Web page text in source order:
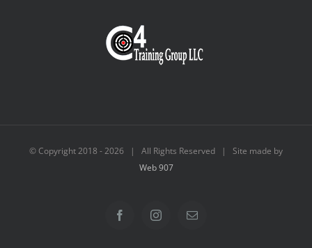
© Copyright 2018 -2026 | All Rights Reserved | Site made by
Web 907
FacebookInstagramEmail